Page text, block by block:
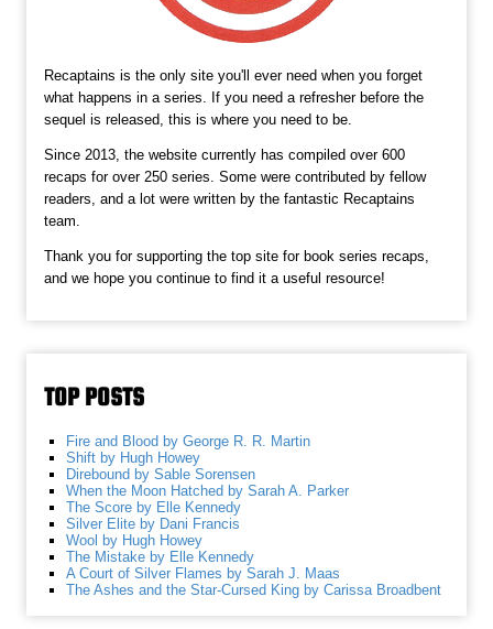
Recaptains is the only site you'll ever need when you forget
what happens in a series. If you need a refresher before the
sequel is released, this is where you need to be.
Since 2013, the website currently has compiled over 600
recaps for over 250 series. Some were contributed by fellow
readers, and a lot were written by the fantastic Recaptains
team.
Thank you for supporting the top site for book series recaps,
and we hope you continue to find it a useful resource!
TOP POSTS
Fire and Blood by George R. R. Martin
Shift by Hugh Howey
Direbound by Sable Sorensen
When the Moon Hatched by Sarah A. Parker
The Score by Elle Kennedy
Silver Elite by Dani Francis
Wool by Hugh Howey
The Mistake by Elle Kennedy
A Court of Silver Flames by Sarah J. Maas
The Ashes and the Star-Cursed King by Carissa Broadbent